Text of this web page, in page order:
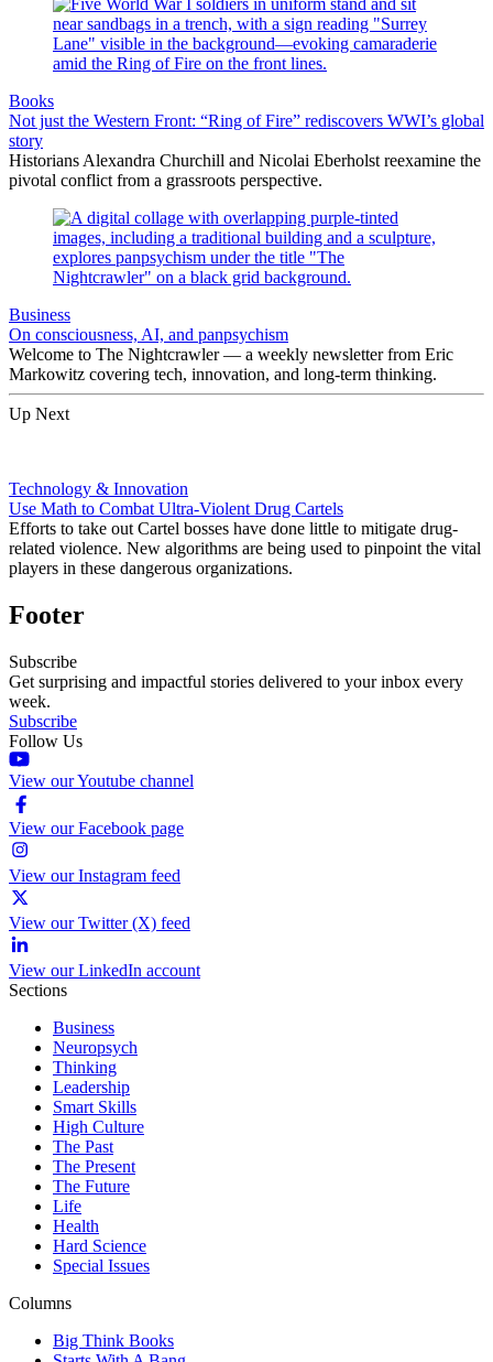
Books
Not just the Western Front: “Ring of Fire” rediscovers WWI’s global
story
Historians Alexandra Churchill and Nicolai Eberholst reexamine the
pivotal conflict from a grassroots perspective.
Business
On consciousness, AI, and panpsychism
Welcome to The Nightcrawler — a weekly newsletter from Eric
Markowitz covering tech, innovation, and long-term thinking.
Up Next
Technology & Innovation
Use Math to Combat Ultra-Violent Drug Cartels
Efforts to take out Cartel bosses have done little to mitigate drug-
related violence. New algorithms are being used to pinpoint the vital
players in these dangerous organizations.
Footer
Subscribe
Get surprising and impactful stories delivered to your inbox every
week.
Subscribe
Follow Us
View our Youtube channel
View our Facebook page
View our Instagram feed
View our Twitter (X) feed
View our LinkedIn account
Sections
Business
Neuropsych
Thinking
Leadership
Smart Skills
High Culture
The Past
The Present
The Future
Life
Health
Hard Science
Special Issues
Columns
Big Think Books